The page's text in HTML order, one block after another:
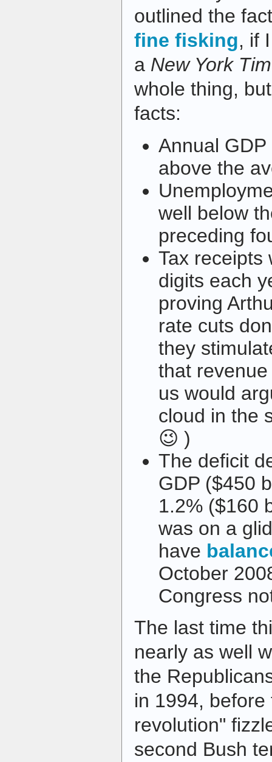
outlined the
fine fisking, if
a New York
whole thing,
facts:
Annual
above the
well below
preceding
Tax receipts
digits each
proving
rate cuts
they
that
us would
cloud in the
😉 )
The deficit
GDP ($450
1.2% ($160
was on a
have
October
Congress
The last time
nearly as well
the
in 1994,
revolution"
second Bush